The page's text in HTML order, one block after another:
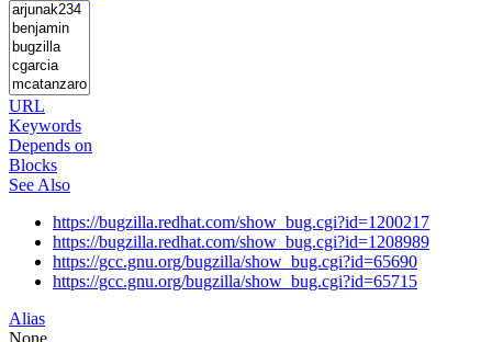
URL
Keywords
Depends on
Blocks
See Also
https://bugzilla.redhat.com/show_bug.cgi?id=1200217
https://bugzilla.redhat.com/show_bug.cgi?id=1208989
https://gcc.gnu.org/bugzilla/show_bug.cgi?id=65690
https://gcc.gnu.org/bugzilla/show_bug.cgi?id=65715
Alias
None